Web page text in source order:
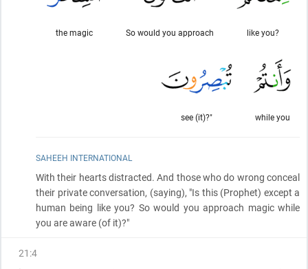
like you?
So would you approach
the magic
while you
see (it)?"
SAHEEH INTERNATIONAL
With their hearts distracted. And those who do wrong conceal
their private conversation, (saying), "Is this(Prophet) except a
human being like you? So would you approach magic while
you are aware (of it)?"
21 :4